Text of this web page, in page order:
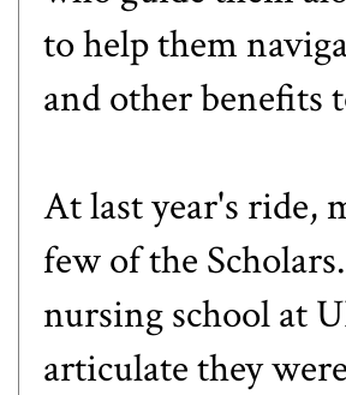
to help them
and other benefits
At last year's ride,
few of the
nursing school at
articulate they